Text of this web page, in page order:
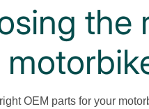
the
OEM parts for your